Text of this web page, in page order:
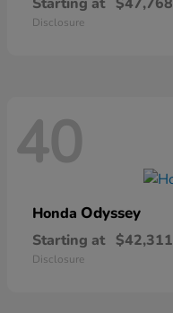
Disclosure
40
Honda Odyssey
Starting at $42,311
Disclosure